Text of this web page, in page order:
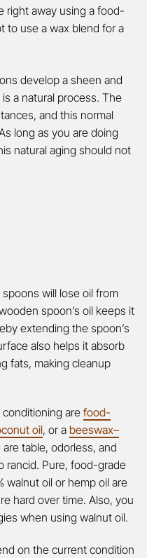
right away using a food-
to use a wax blend for a
develop a sheen and
a natural process. The
and this normal
long as you are doing
natural aging should not
will lose oil from
spoon’s oil keeps it
extending the spoon’s
also helps it absorb
fats, making cleanup
are food-
oil, or a beeswax–
table, odorless, and
rancid. Pure, food-grade
walnut oil or hemp oil are
hard over time. Also, you
when using walnut oil.
on the current condition